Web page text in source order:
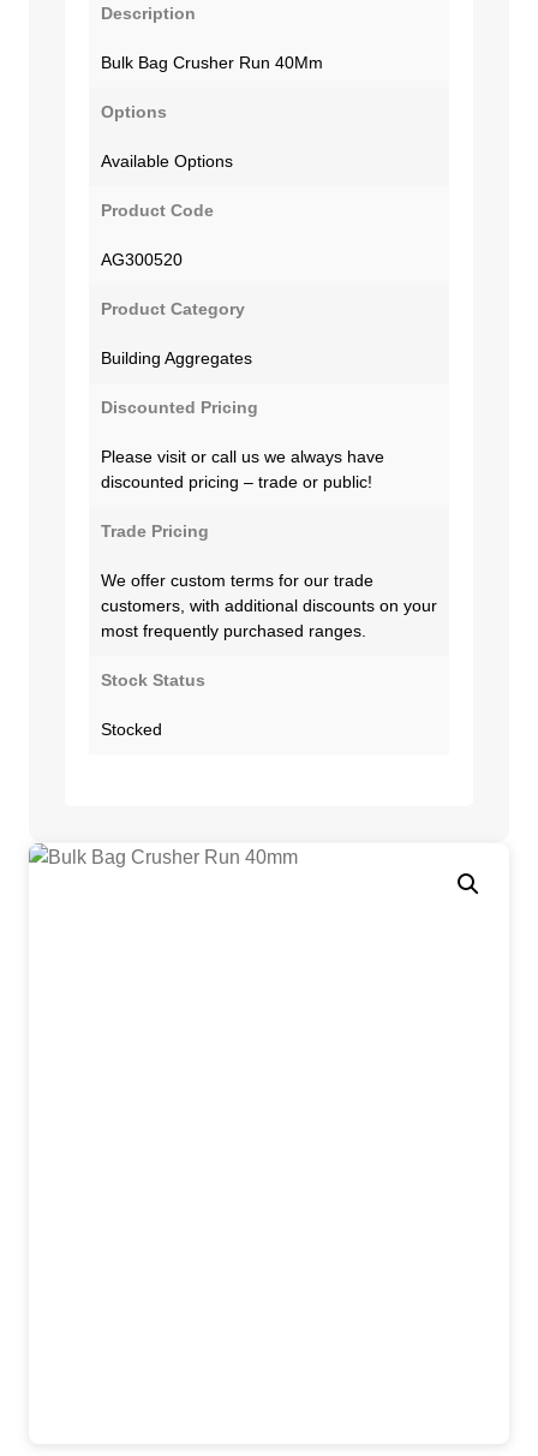
Description
Bulk Bag Crusher Run 40Mm
Options
Available Options
Product Code
AG300520
Product Category
Building Aggregates
Discounted Pricing
Please visit or call us we always have
discounted pricing – trade or public!
Trade Pricing
We offer custom terms for our trade
customers, with additional discounts on your
most frequently purchased ranges.
Stock Status
Stocked